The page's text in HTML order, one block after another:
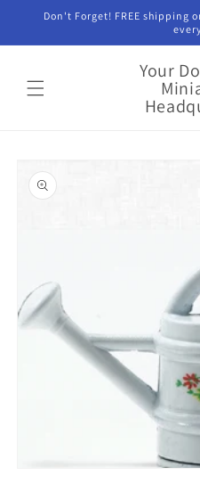
Skip to
Don't Forget! FREE shipping
Your
product
information